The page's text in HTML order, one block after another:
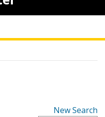
New Search